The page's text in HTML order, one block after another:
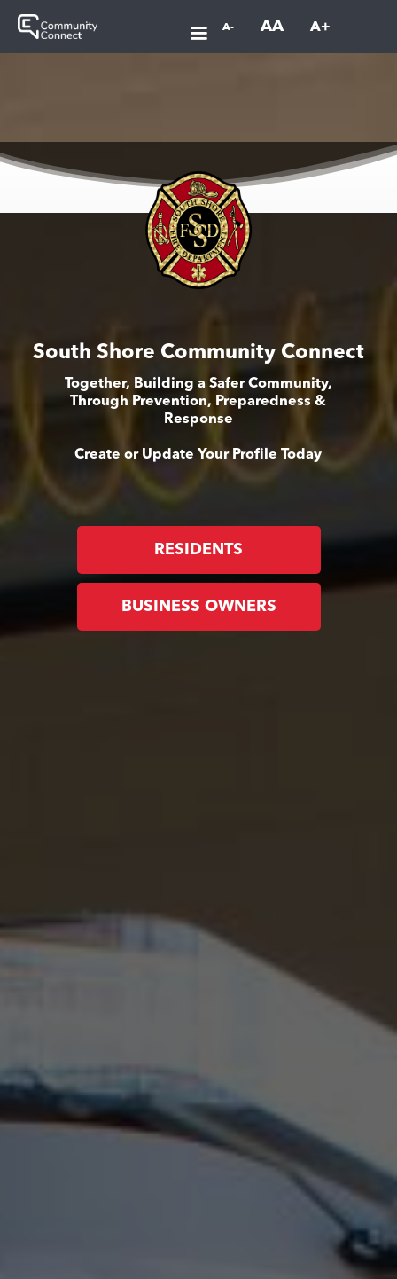
A- AA A+
South Shore Community Connect
Together, Building a Safer Community,
Through Prevention, Preparedness &
Response
Create or Update Your Profile Today
RESIDENTS
BUSINESS OWNERS